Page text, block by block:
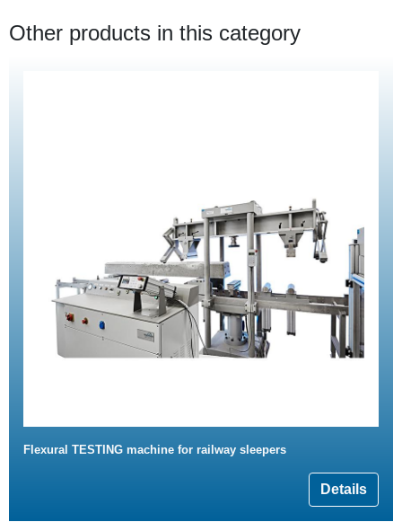
Other products in this category
Flexural TESTING machine for railway sleepers
Details